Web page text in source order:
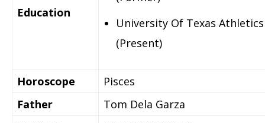
Education
University Of Texas Athletics
(Present)
Horoscope
Pisces
Father
Tom Dela Garza